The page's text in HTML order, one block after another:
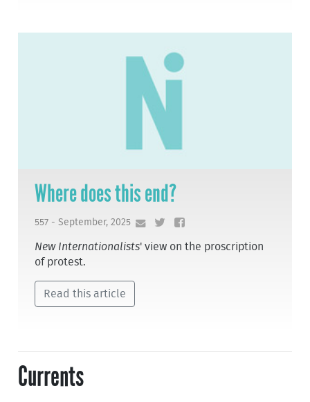
Where does this end?
557 - September, 2025
New Internationalists' view on the proscription
of protest.
Read this article
Currents